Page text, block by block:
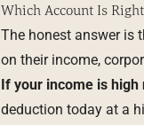
Which Account Is
The honest answer is
on their income,
If your income is
deduction today at a